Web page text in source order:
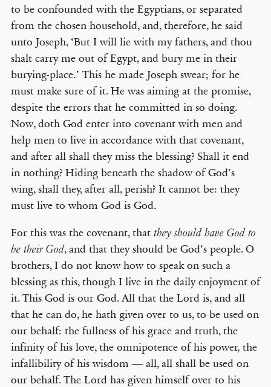
to be confounded with the Egyptians, or separated
from the chosen household, and, therefore, he said
unto Joseph, ‘But I will lie with my fathers, and thou
shalt carry me out of Egypt, and bury me in their
burying-place.’ This he made Joseph swear; for he
must make sure of it. He was aiming at the promise,
despite the errors that he committed in so doing.
Now, doth God enter into covenant with men and
help men to live in accordance with that covenant,
and after all shall they miss the blessing? Shall it end
in nothing? Hiding beneath the shadow of God’s
wing, shall they, after all, perish? It cannot be: they
must live to whom God is God.
For this was the covenant, that they should have God to
be their God, and that they should be God’s people. O
brothers, I do not know how to speak on such a
blessing as this, though I live in the daily enjoyment of
it. This God is our God. All that the Lord is, and all
that he can do, he hath given over to us, to be used on
our behalf: the fullness of his grace and truth, the
infinity of his love, the omnipotence of his power, the
infallibility of his wisdom — all, all shall be used on
our behalf. The Lord has given himself over to his